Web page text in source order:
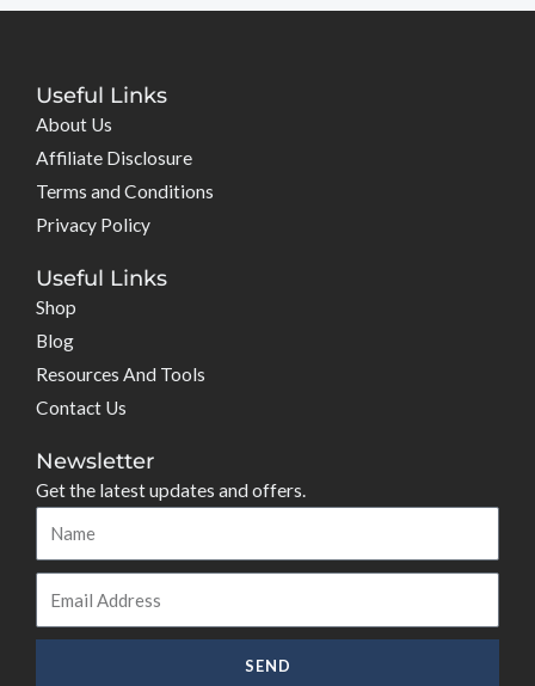
Useful Links
About Us
Affiliate Disclosure
Terms and Conditions
Privacy Policy
Useful Links
Shop
Blog
Resources And Tools
Contact Us
Newsletter
Get the latest updates and offers.
Name
SEND